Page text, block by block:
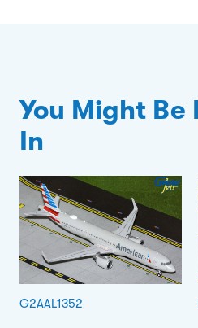
You Might
In
G2AAL1352